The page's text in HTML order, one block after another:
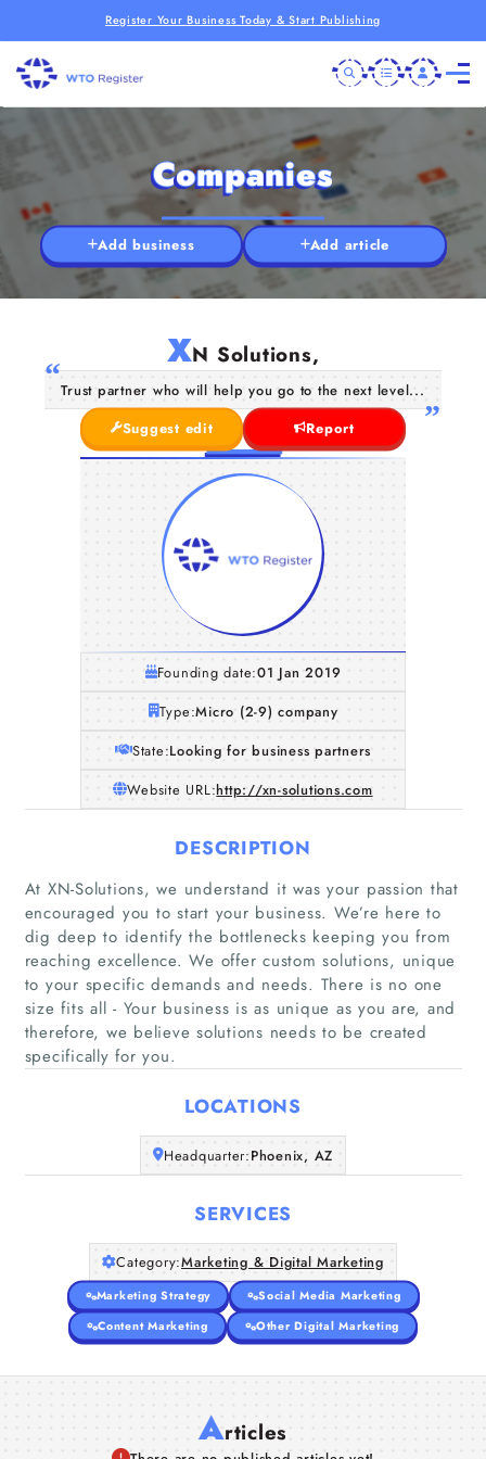
Register Your Business Today & Start Publishing
Home
Companies
Articles
Companies
Add business Add article
XN Solutions,
Trust partner who will help you go to the next level...
Suggest edit
Report
Founding date:01 Jan 2019
Type:Micro (2-9) company
State:Looking for business partners
Website URL:http://xn-solutions.com
DESCRIPTION
At XN-Solutions, we understand it was your passion that
encouraged you to start your business. We’re here to
dig deep to identify the bottlenecks keeping you from
reaching excellence. We offer custom solutions, unique
to your specific demands and needs. There is no one
size fits all - Your business is as unique as you are, and
therefore, we believe solutions needs to be created
specifically for you.
LOCATIONS
Headquarter:Phoenix, AZ
SERVICES
Category:Marketing & Digital Marketing
Marketing Strategy
Social Media Marketing
Content Marketing
Other Digital Marketing
Articles